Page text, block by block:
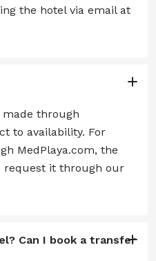
the hotel via email at
made through
to availability. For
MedPlaya.com, the
request it through our
Can I book a transfer